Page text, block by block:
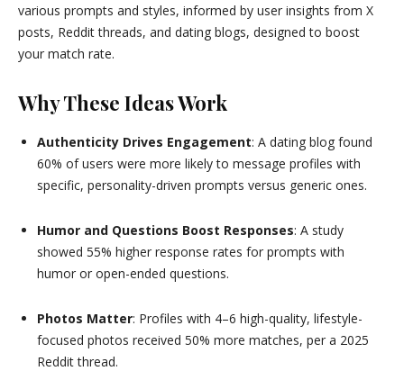
various prompts and styles, informed by user insights from X
posts, Reddit threads, and dating blogs, designed to boost
your match rate.
Why These Ideas Work
Authenticity Drives Engagement: A dating blog found
60% of users were more likely to message profiles with
specific, personality-driven prompts versus generic ones.
Humor and Questions Boost Responses: A study
showed 55% higher response rates for prompts with
humor or open-ended questions.
Photos Matter: Profiles with 4–6 high-quality, lifestyle-
focused photos received 50% more matches, per a 2025
Reddit thread.